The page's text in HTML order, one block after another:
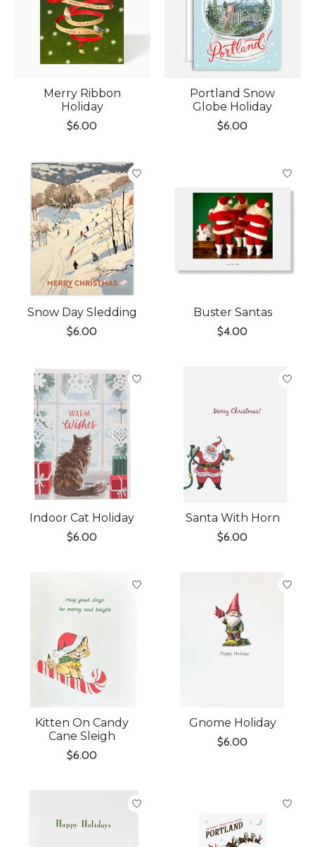
Merry Ribbon
Holiday
$6.00
Portland Snow
Globe Holiday
$6.00
Snow Day Sledding
$6.00
Buster Santas
$4.00
Indoor Cat Holiday
$6.00
Santa With Horn
$6.00
Kitten On Candy
Cane Sleigh
$6.00
Gnome Holiday
$6.00